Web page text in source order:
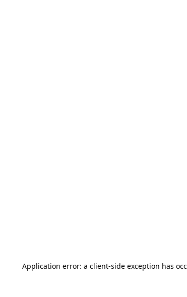
Application error: a client-side exception has